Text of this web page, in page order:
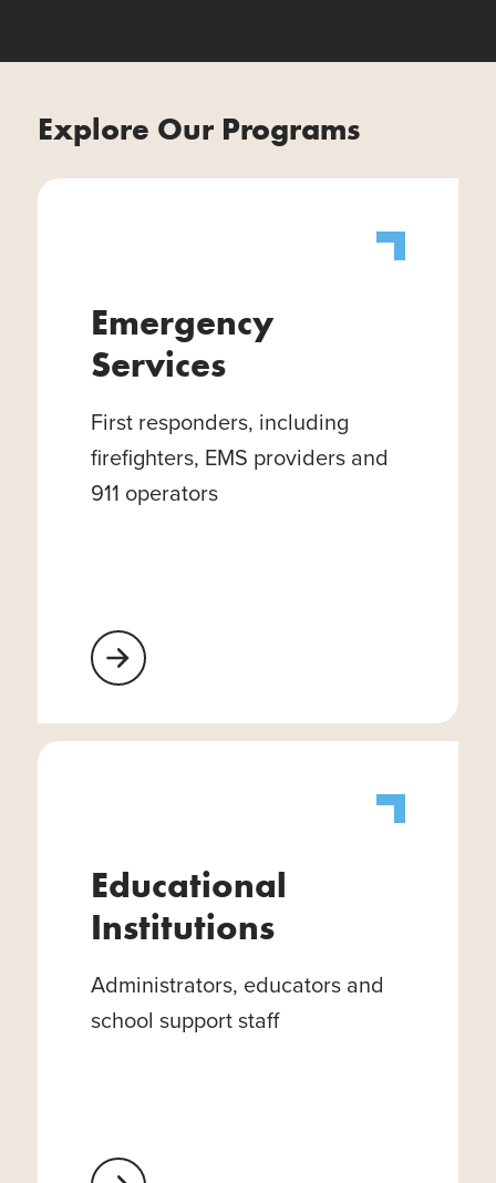
Explore Our Programs
Emergency
Services
First responders, including
firefighters, EMS providers and
911 operators
Learn More About Emergency Services
Educational
Institutions
Administrators, educators and
school support staff